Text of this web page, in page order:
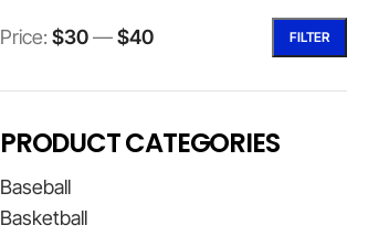
FILTER
Price: $30—$40
PRODUCT CATEGORIES
Baseball
Basketball